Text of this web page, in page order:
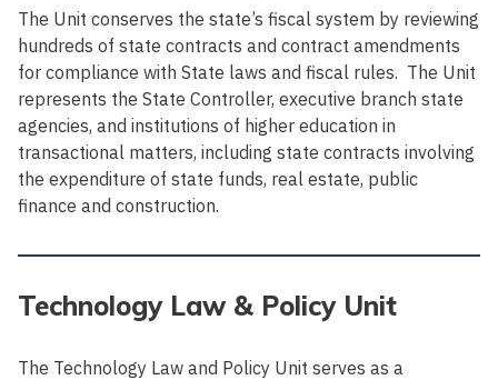
The Unit conserves the state’s fiscal system by reviewing
hundreds of state contracts and contract amendments
for compliance with State laws and fiscal rules. The Unit
represents the State Controller, executive branch state
agencies, and institutions of higher education in
transactional matters, including state contracts involving
the expenditure of state funds, real estate, public
finance and construction.
Technology Law & Policy Unit
The Technology Law and Policy Unit serves as a